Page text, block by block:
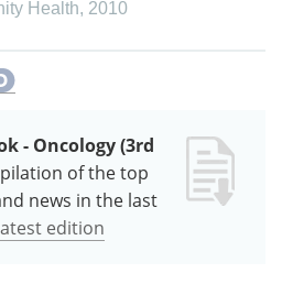
Health, 2010
- Oncology (3rd
of the top
news in the last
edition